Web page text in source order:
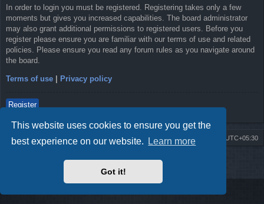
This website uses cookies to ensure you get the
best experience on our website.
Learn more
Got it!
In order to login you must be registered. Registering takes only a few
moments but gives you increased capabilities. The board administrator
may also grant additional permissions to registered users. Before you
register please ensure you are familiar with our terms of use and related
policies. Please ensure you read any forum rules as you navigate around
the board.
Terms of use Privacy policy
Register
Board index All times are UTC+05:30
Delete cookies
2009-2018 ©ROBOT.LK. All Rights Reserved
TRONIC.LK Arduino Electronic Store